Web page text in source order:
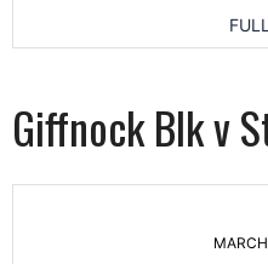
Giffnock Blk v